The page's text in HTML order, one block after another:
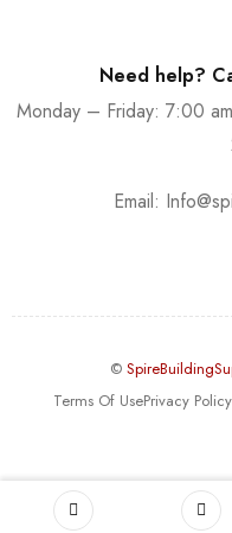
Need help?
Monday – Friday: 7:00
Email:
©
Terms Of UsePrivacy Policy